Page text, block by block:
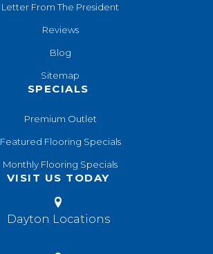
Letter From The President
Reviews
Blog
Sitemap
SPECIALS
Premium Outlet
Featured Flooring Specials
Monthly Flooring Specials
VISIT US TODAY
Dayton Locations